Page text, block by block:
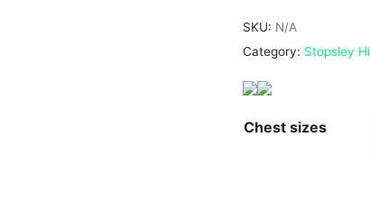
SKU: N/A
Category: Stopsley
Chest sizes